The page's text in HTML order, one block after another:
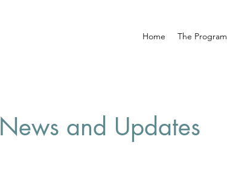
Home The Program
News and Updates